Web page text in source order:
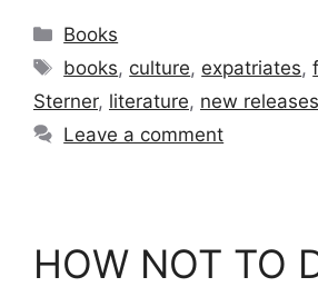
Categories
Books
Tags
books, culture, expatriates,
Sterner, literature, new releases
Leave a comment
HOW NOT TO